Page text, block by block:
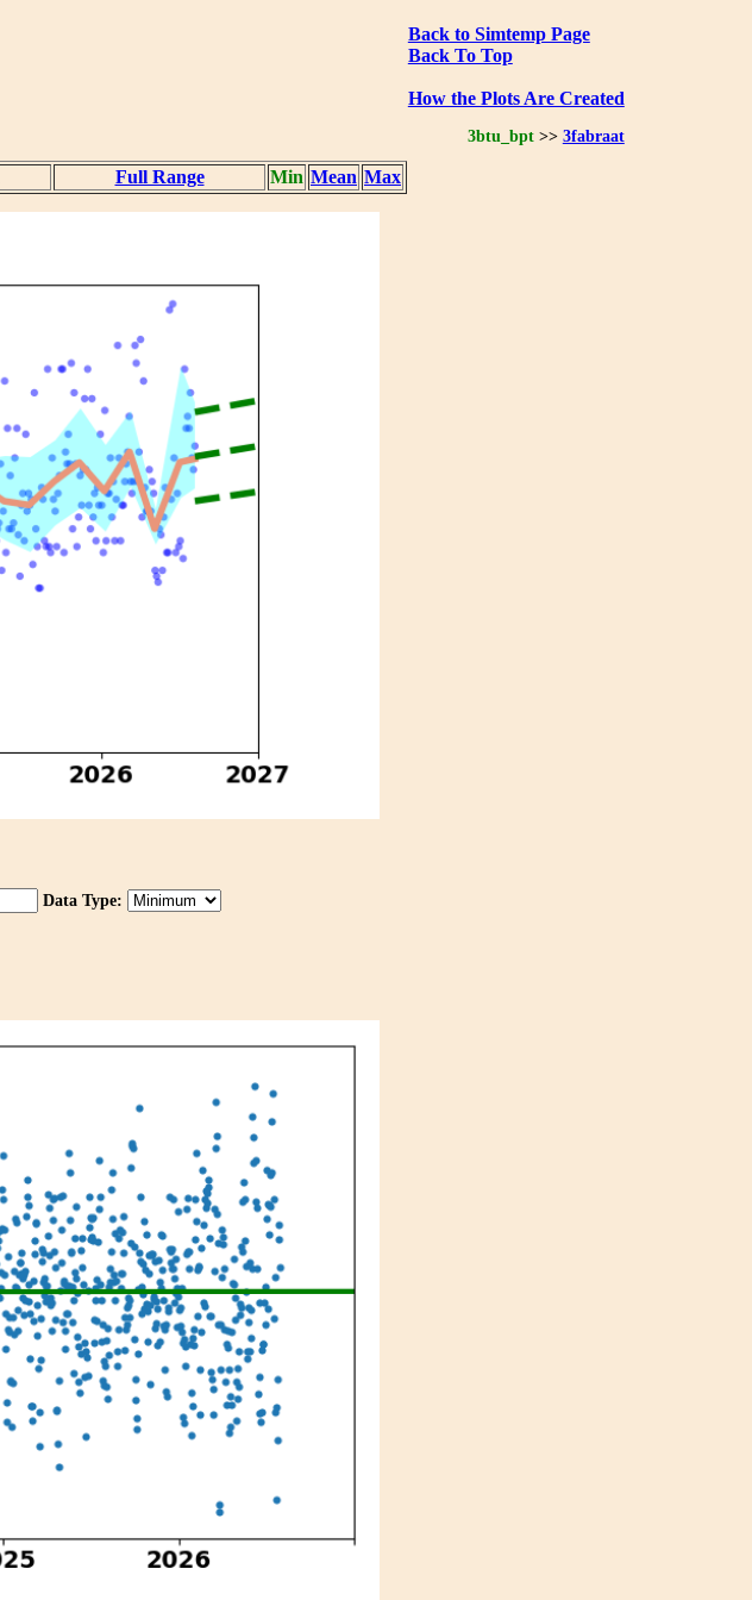
Back to Simtemp Page
Back To Top
How the Plots Are Created
3btu_bpt>> 3fabraat
Full Range Min Mean Max
Data Type: